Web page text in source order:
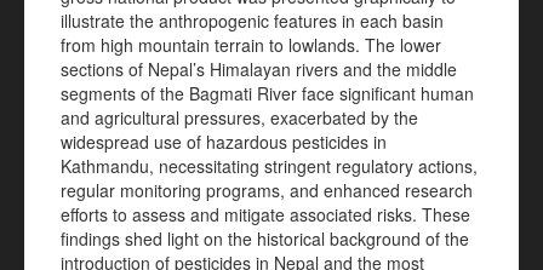
illustrate the anthropogenic features in each basin
from high mountain terrain to lowlands. The lower
sections of Nepal’s Himalayan rivers and the middle
segments of the Bagmati River face significant human
and agricultural pressures, exacerbated by the
widespread use of hazardous pesticides in
Kathmandu, necessitating stringent regulatory actions,
regular monitoring programs, and enhanced research
efforts to assess and mitigate associated risks. These
findings shed light on the historical background of the
introduction of pesticides in Nepal and the most